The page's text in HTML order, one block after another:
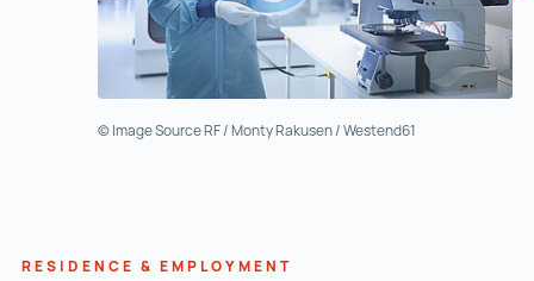
© Image Source RF / Monty Rakusen / Westend61
RESIDENCE & EMPLOYMENT